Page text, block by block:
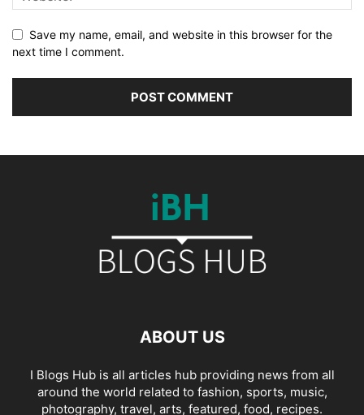
Save my name, email, and website in this browser for the
next time I comment.
ABOUT US
I Blogs Hub is all articles hub providing news from all
around the world related to fashion, sports, music,
photography, travel, arts, featured, food, recipes.